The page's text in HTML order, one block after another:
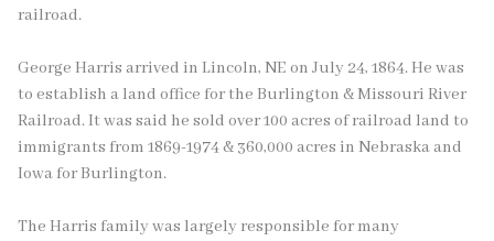
railroad.
George Harris arrived in Lincoln, NE on July 24, 1864. He was
to establish a land office for the Burlington & Missouri River
Railroad. It was said he sold over 100 acres of railroad land to
immigrants from 1869-1974 & 360,000 acres in Nebraska and
Iowa for Burlington.
The Harris family was largely responsible for many